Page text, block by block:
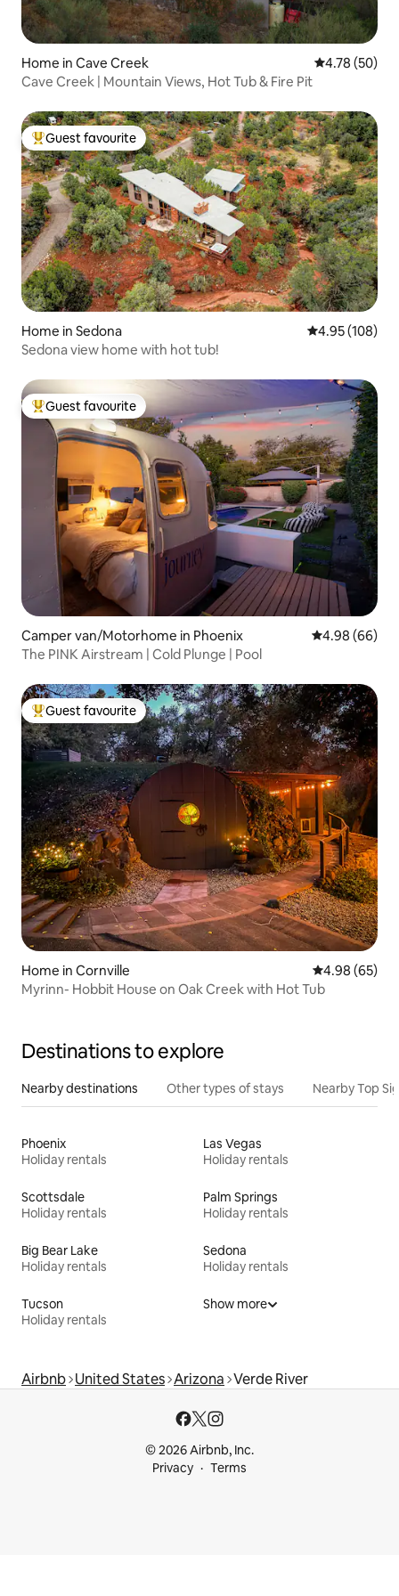
Home in Cave Creek 4.78 out of 5
4.78 (50)
Cave Creek | Mountain Views, Hot Tub & Fire Pit
Top guest favourite
Guest favourite
Home in Sedona 4.95 out of 5
4.95 (108)
Sedona view home with hot tub!
Top guest favourite
Guest favourite
Camper van/Motorhome in Phoenix 4.98 out of 5
4.98 (66)
The PINK Airstream | Cold Plunge | Pool
Top guest favourite
Guest favourite
Home in Cornville 4.98 out of 5
4.98 (65)
Myrinn- Hobbit House on Oak Creek with Hot Tub
Destinations to explore
Nearby destinations Other types of stays Nearby Top
Phoenix
Holiday rentals
Las Vegas
Holiday rentals
Scottsdale
Holiday rentals
Palm Springs
Holiday rentals
Big Bear Lake
Holiday rentals
Sedona
Holiday rentals
Tucson
Holiday rentals
Show more
Airbnb United States Arizona Verde River
© 2026 Airbnb, Inc.
Privacy
Terms